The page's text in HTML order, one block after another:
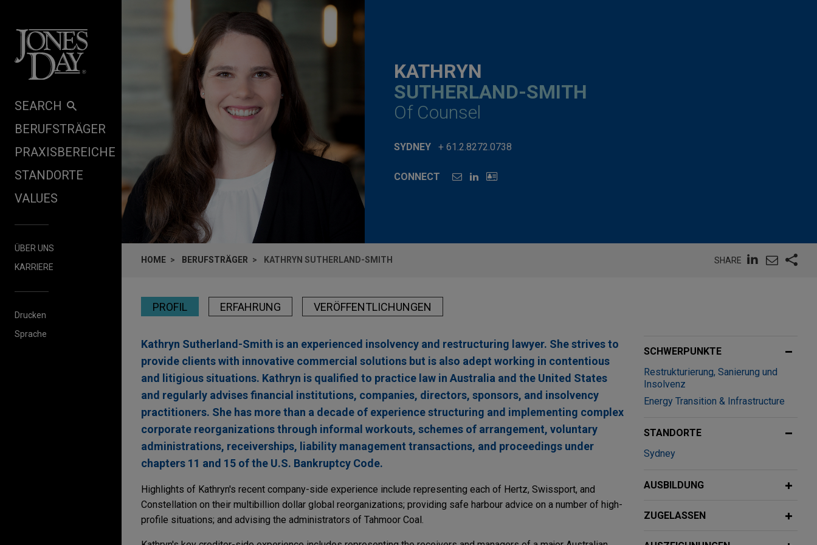
SEARCH
BERUFSTRÄGER
PRAXISBEREICHE
STANDORTE
VALUES
ÜBER UNS
KARRIERE
Drucken
Sprache
KATHRYN
SUTHERLAND-SMITH
Of Counsel
SYDNEY + 61.2.8272.0738
CONNECT
HOME BERUFSTRÄGER KATHRYN SUTHERLAND-SMITH SHARE
PROFIL ERFAHRUNG VERÖFFENTLICHUNGEN
Kathryn Sutherland-Smith is an experienced insolvency and restructuring lawyer. She strives to
provide clients with innovative commercial solutions but is also adept working in contentious
and litigious situations. Kathryn is qualified to practice law in Australia and the United States
and regularly advises financial institutions, companies, directors, sponsors, and insolvency
practitioners. She has more than a decade of experience structuring and implementing complex
corporate reorganizations through informal workouts, schemes of arrangement, voluntary
administrations, receiverships, liability management transactions, and proceedings under
chapters 11 and 15 of the U.S. Bankruptcy Code.
Highlights of Kathryn's recent company-side experience include representing each of Hertz, Swissport, and
Constellation on their multibillion dollar global reorganizations; providing safe harbour advice on a number of high-
profile situations; and advising the administrators of Tahmoor Coal.
SCHWERPUNKTE
Restrukturierung, Sanierung und
Insolvenz
Energy Transition & Infrastructure
STANDORTE
Sydney
AUSBILDUNG
ZUGELASSEN